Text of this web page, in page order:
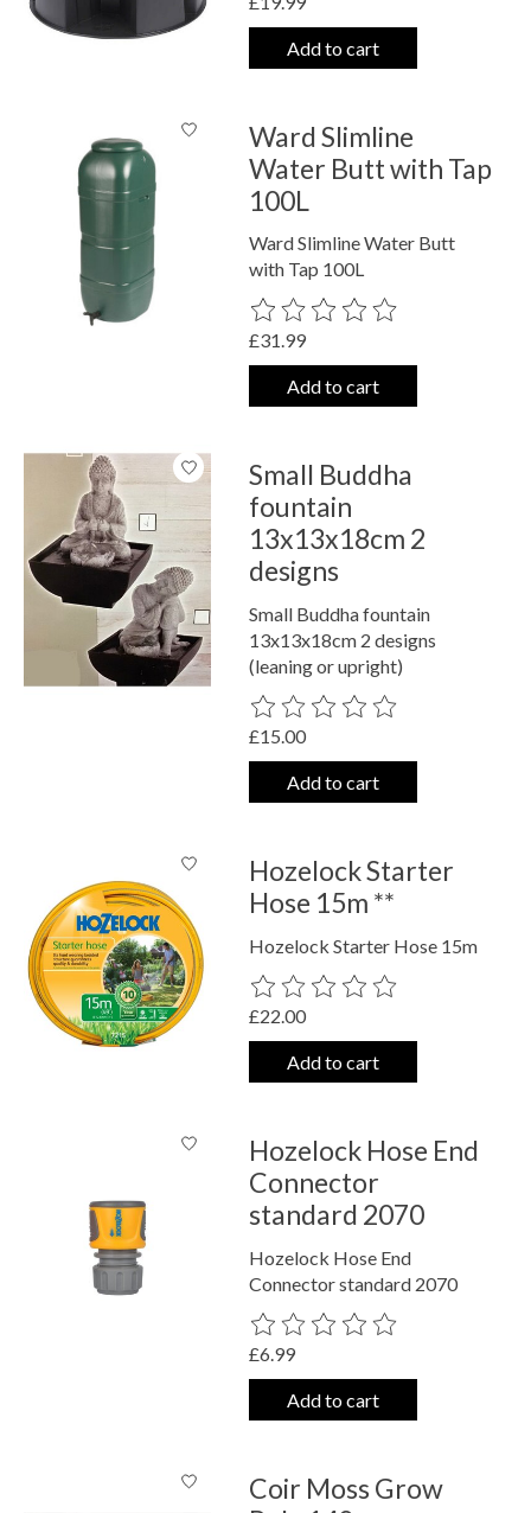
Add to cart
Ward Slimline
Water Butt with Tap
100L
Ward Slimline Water Butt
with Tap 100L
The rating of this product is
£31.99
Add to cart
Small Buddha
fountain
13x13x18cm 2
designs
Small Buddha fountain
13x13x18cm 2 designs
(leaning or upright)
The rating of this product is
£15.00
Add to cart
Hozelock Starter
Hose 15m **
Hozelock Starter Hose 15m
The rating of this product is
£22.00
Add to cart
Hozelock Hose End
Connector
standard 2070
Hozelock Hose End
Connector standard 2070
The rating of this product is
£6.99
Add to cart
Coir Moss Grow